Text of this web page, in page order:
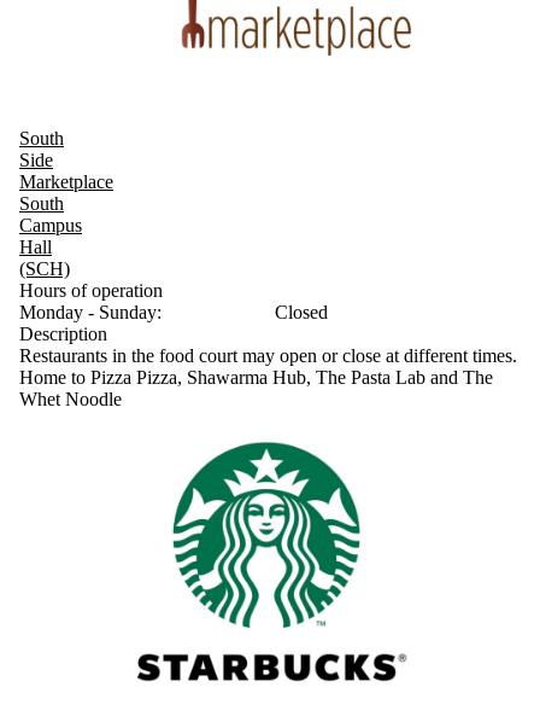
South
Side
Marketplace
South
Campus
Hall
(SCH)
Hours of operation
Monday - Sunday:
Closed
Description
Restaurants in the food court may open or close at different times.
Home to Pizza Pizza, Shawarma Hub, The Pasta Lab and The
Whet Noodle